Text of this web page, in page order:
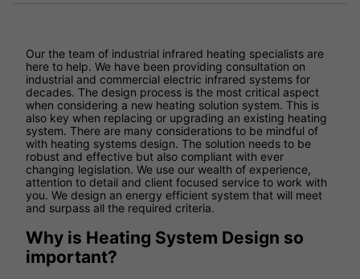
Our the team of industrial infrared heating specialists are
here to help. We have been providing consultation on
industrial and commercial electric infrared systems for
decades. The design process is the most critical aspect
when considering a new heating solution system. This is
also key when replacing or upgrading an existing heating
system. There are many considerations to be mindful of
with heating systems design. The solution needs to be
robust and effective but also compliant with ever
changing legislation. We use our wealth of experience,
attention to detail and client focused service to work with
you. We design an energy efficient system that will meet
and surpass all the required criteria.
Why is Heating System Design so
important?